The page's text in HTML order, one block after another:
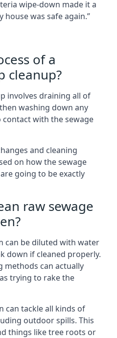
wipe-down made it a
was safe again.”
of a
cleanup?
involves draining all of
washing down any
with the sewage
and cleaning
on how the sewage
going to be exactly
raw sewage
can be diluted with water
down if cleaned properly.
methods can actually
trying to rake the
can tackle all kinds of
outdoor spills. This
things like tree roots or